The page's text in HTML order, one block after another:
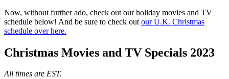
Now, without further ado, check out our holiday movies and TV
schedule below! And be sure to check out our U.K. Christmas
schedule over here.
Christmas Movies and TV Specials 2023
All times are EST.